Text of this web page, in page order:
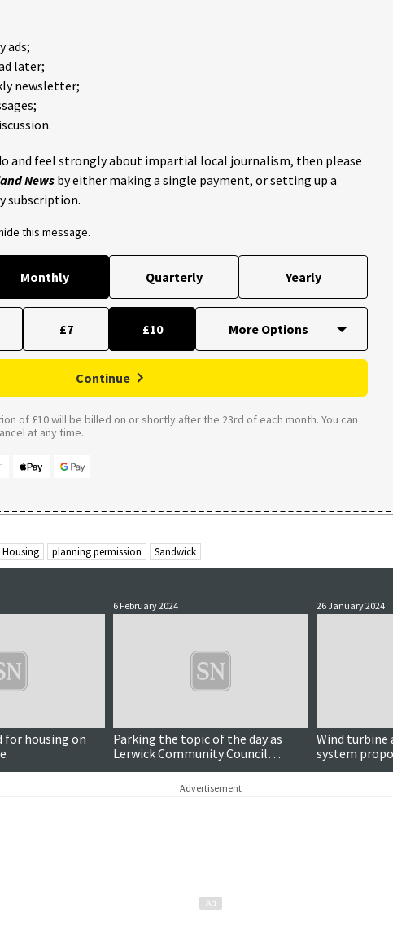
ads;
later;
newsletter;
and feel strongly about impartial local journalism, then please
News by either making a single payment, or setting up a
subscription.
this message.
Monthly Quarterly Yearly
£7 £10
Continue
of £10 will be billed on or shortly after the 23rd of each month. You can
at any time.
Housing planning permission Sandwick
for housing on
6 February 2024
Parking the topic of the day as
Lerwick Community Council
discusses lanes masterplan
26 January 2024
Wind turbine
system
Knowe
Advertisement